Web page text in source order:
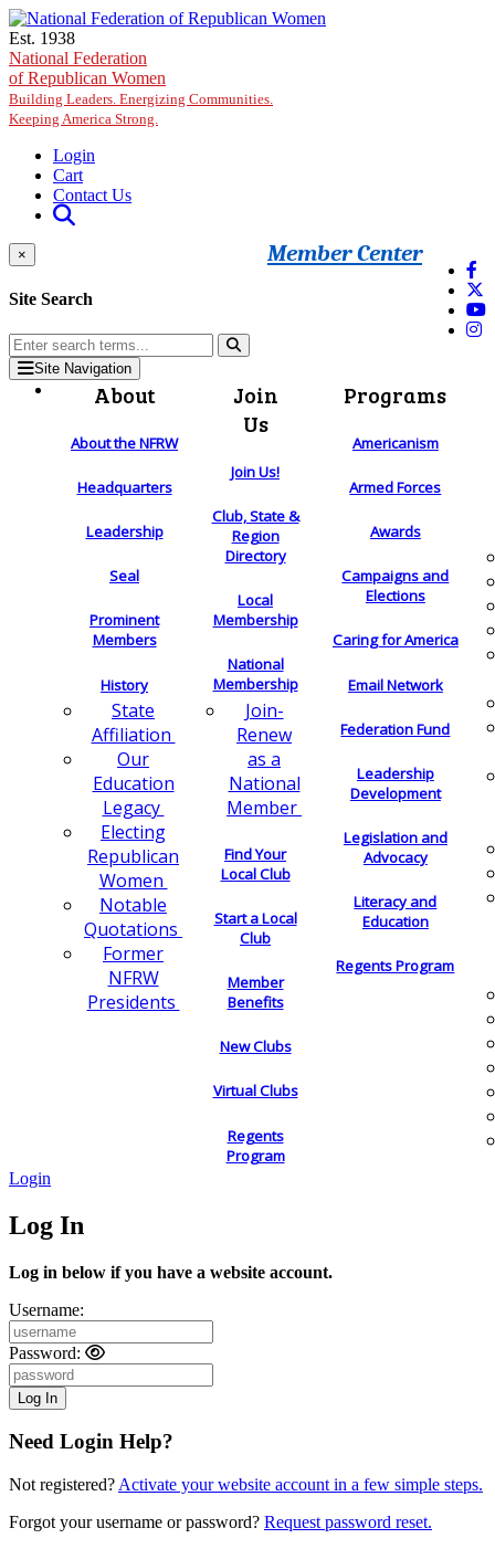
Skip to main content
Est. 1938
National Federation
of Republican Women
Building Leaders. Energizing Communities.
Keeping America Strong.
Login
Cart
Contact Us
Member Center
×
Site Search
Site Navigation
About
About the NFRW
Headquarters
Leadership
Seal
Prominent
Members
History
State
Affiliation
Our
Education
Legacy
Electing
Republican
Women
Notable
Quotations
Former
NFRW
Presidents
Join
Us
Join Us!
Club, State &
Region
Directory
Local
Membership
National
Membership
Join-
Renew
as a
National
Member
Find Your
Local Club
Start a Local
Club
Member
Benefits
New Clubs
Virtual Clubs
Regents
Program
Programs
Americanism
Armed Forces
Awards
Campaigns and
Elections
Caring for America
Email Network
Federation Fund
Leadership
Development
Legislation and
Advocacy
Literacy and
Education
Regents Program
Login
Log In
Log in below if you have a website account.
Username:
Password:
Need Login Help?
Not registered? Activate your website account in a few simple steps.
Forgot your username or password? Request password reset.